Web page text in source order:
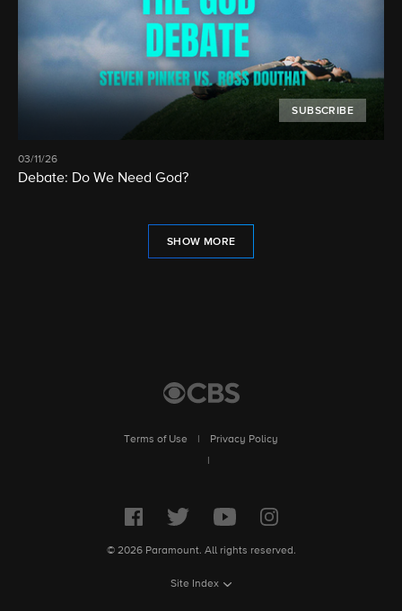
SUBSCRIBE
03/11/26
Debate: Do We Need God?
SHOW MORE
Terms of Use
Privacy Policy
© 2026 Paramount. All rights reserved.
Site Index